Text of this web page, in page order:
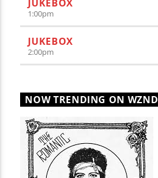
JUKEBOX
1:00pm
JUKEBOX
2:00pm
NOW TRENDING ON WZND